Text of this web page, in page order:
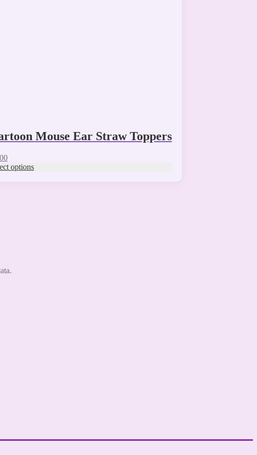
Mouse Ear Straw Toppers
options